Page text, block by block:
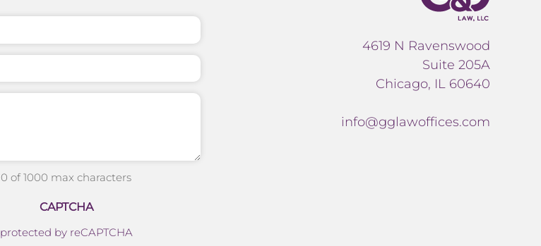
(Required)
0 of 1000 max characters
CAPTCHA
protected by reCAPTCHA
4619 N Ravenswood
Suite 205A
Chicago, IL 60640
info@gglawoffices.com